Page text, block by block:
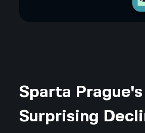
Sparta Prague's
Surprising